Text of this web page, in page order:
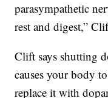
parasympathetic
rest and digest,”
Clift says shutting
causes your body
replace it with